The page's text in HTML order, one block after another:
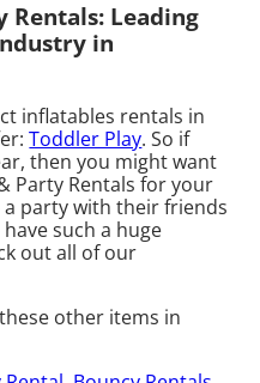
Rentals: Leading
in
inflatables rentals in
Toddler Play. So if
then you might want
Party Rentals for your
a party with their friends
such a huge
out all of our
other items in